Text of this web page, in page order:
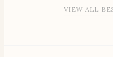
VIEW ALL